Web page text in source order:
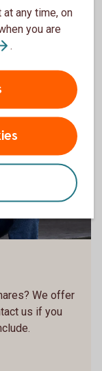
We offer
us if you
any time, on
you are
.